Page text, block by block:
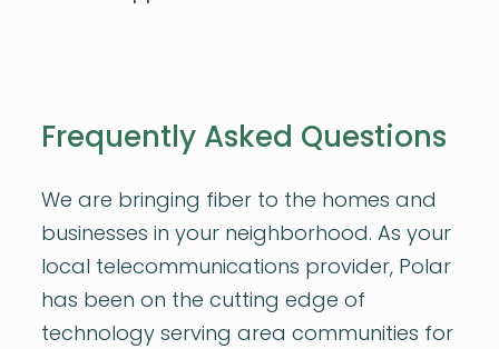
Frequently Asked Questions
We are bringing fiber to the homes and
businesses in your neighborhood. As your
local telecommunications provider, Polar
has been on the cutting edge of
technology serving area communities for